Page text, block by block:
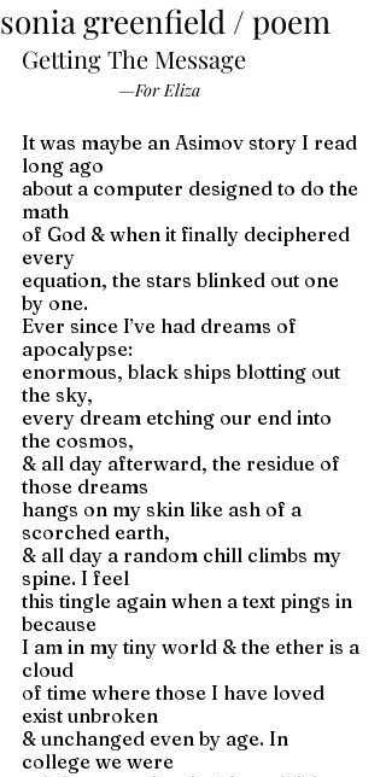
sonia greenfield / poem
Getting The Message
—For Eliza
It was maybe an Asimov story I read
long ago
about a computer designed to do the
math
of God & when it finally deciphered
every
equation, the stars blinked out one
by one.
Ever since I’ve had dreams of
apocalypse:
enormous, black ships blotting out
the sky,
every dream etching our end into
the cosmos,
& all day afterward, the residue of
those dreams
hangs on my skin like ash of a
scorched earth,
& all day a random chill climbs my
spine. I feel
this tingle again when a text pings in
because
I am in my tiny world & the ether is a
cloud
of time where those I have loved
exist unbroken
& unchanged even by age. In
college we were